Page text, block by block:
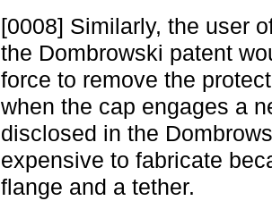
[0008] Similarly, the user
the Dombrowski patent
force to remove the
when the cap engages a
disclosed in the
expensive to fabricate
flange and a tether.